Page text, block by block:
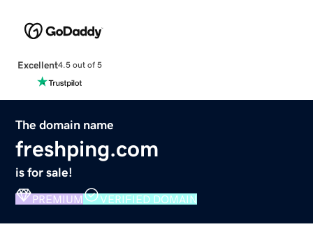
Excellent4.5 out of 5
The domain name
freshping.com
is for sale!
PREMIUM VERIFIED DOMAIN